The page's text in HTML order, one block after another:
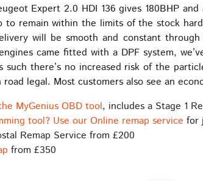
Expert 2.0 HDI 136 gives 180BHP
to remain within the limits of the stock
will be smooth and constant
came fitted with a DPF system,
there’s no increased risk of the
legal. Most customers also see an
MyGenius OBD tool, includes a Stage 1
tool? Use our Online remap service for
Remap Service from £200
from £350